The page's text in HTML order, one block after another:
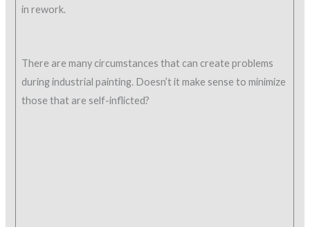
in rework.
There are many circumstances that can create problems
during industrial painting. Doesn’t it make sense to minimize
those that are self-inflicted?